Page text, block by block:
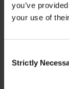
you’ve
your use of
Selection
Strictly